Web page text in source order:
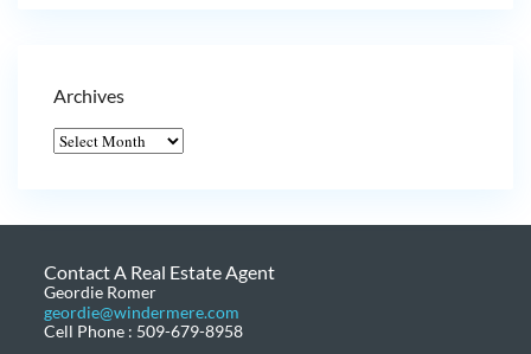
Archives
Contact A Real Estate Agent
Geordie Romer
geordie@windermere.com
Cell Phone : 509-679-8958